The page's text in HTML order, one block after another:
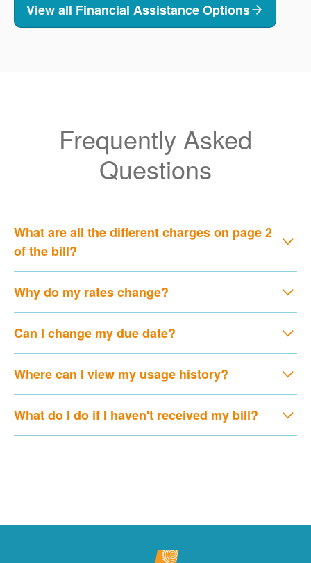
View all Financial Assistance Options
Frequently Asked
Questions
What are all the different charges on page 2
of the bill?
Why do my rates change?
Can I change my due date?
Where can I view my usage history?
What do I do if I haven't received my bill?